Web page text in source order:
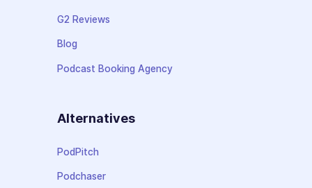
G2 Reviews
Blog
Podcast Booking Agency
Alternatives
PodPitch
Podchaser